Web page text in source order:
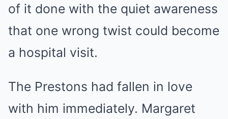
of it done with the quiet awareness
that one wrong twist could become
a hospital visit.
The Prestons had fallen in love
with him immediately. Margaret